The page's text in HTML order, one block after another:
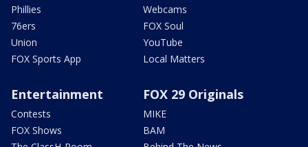
Phillies
76ers
Union
FOX Sports App
Webcams
FOX Soul
YouTube
Local Matters
Entertainment
Contests
FOX Shows
FOX 29 Originals
MIKE
BAM